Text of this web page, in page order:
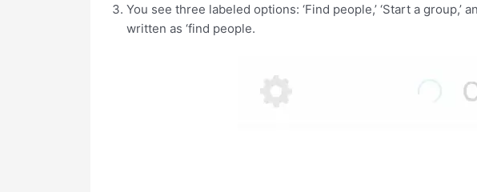
You see three labeled options: ‘Find people,’ ‘Start a
written as ‘find people.